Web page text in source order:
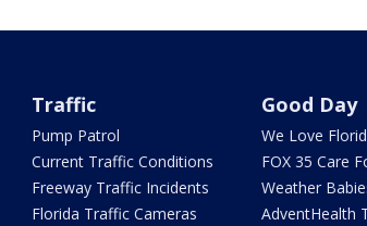
Traffic
Pump Patrol
Current Traffic Conditions
Freeway Traffic Incidents
Florida Traffic Cameras
Good Day
We Love
FOX 35 Care
Weather
AdventHealth